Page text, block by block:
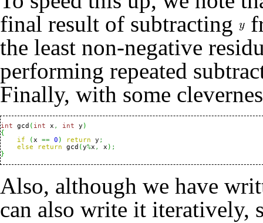
final result of subtracting
the least non-negative
performing repeated
Finally, with some
int gcd ( int x , int y )
{
if
(x == 0 ) return y ;
else
return gcd (y%x , x ) ;
}
Also, although we have
can also write it iteratively,